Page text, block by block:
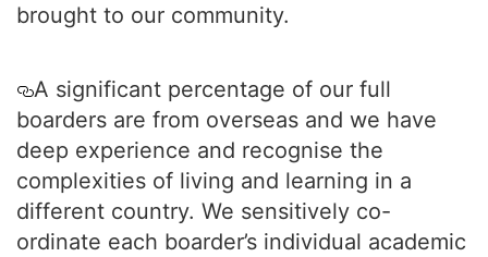
brought to our community.
A significant percentage of our full
boarders are from overseas and we have
deep experience and recognise the
complexities of living and learning in a
different country. We sensitively co-
ordinate each boarder’s individual academic